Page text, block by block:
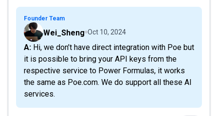
Founder Team
Wei_Sheng Oct 10, 2024
A: Hi, we don’t have direct integration with Poe but
it is possible to bring your API keys from the
respective service to Power Formulas, it works
the same as Poe.com. We do support all these AI
services.